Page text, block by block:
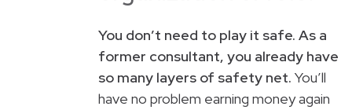
You don’t need to play it safe. As a
former consultant, you already have
so many layers of safety net. You’ll
have no problem earning money again